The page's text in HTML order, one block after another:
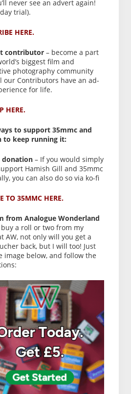
never see an advert again!
trial).
HERE.
contributor– become a part
biggest film and
photography community
our Contributors have an ad-
for life.
HERE.
to support 35mmc and
to keep running it:
donation– If you would simply
Hamish Gill and 35mmc
you can also do so via ko-fi
TO 35MMC HERE.
from Analogue Wonderland
a roll or two from my
AW, not only will you get a
back, but I will too! Just
image below, and follow the